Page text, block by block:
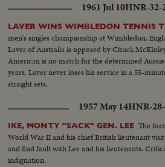
1961 Jul 10HNR-32-
LAVER WINS WIMBLEDON TENNIS
men's singles championship at Wimbledon,
Laver of Australia is opposed by Chuck
American is no match for the determined
years. Laver never loses his service in a 55-
straight sets.
1957 May 14HNR-
IKE, MONTY "SACK" GEN. LEE The
World War II and his chief British lieutenant
and find fault with Lee and his lieutenants.
indignation.